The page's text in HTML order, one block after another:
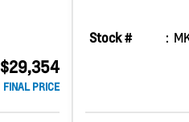
$29,354
FINAL PRICE
Stock #